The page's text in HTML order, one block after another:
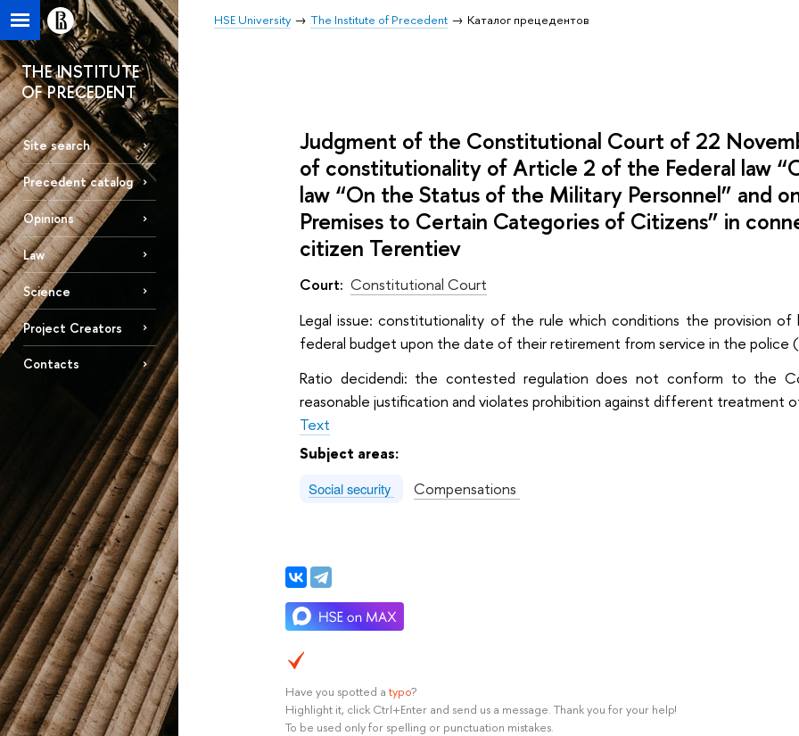
HSE University The Institute of Precedent Каталог прецедентов
THE INSTITUTE
OF PRECEDENT
Site search
Precedent catalog
Opinions
Law
Science
Project Creators
Contacts
Judgment of the Constitutional Court of 22
of constitutionality of Article 2 of the Federal law
law “On the Status of the Military Personnel” and
Premises to Certain Categories of Citizens” in
citizen Terentiev
Court: Constitutional Court
Legal issue: constitutionality of the rule which conditions the provision
federal budget upon the date of their retirement from service in the police
Ratio decidendi: the contested regulation does not conform to the
reasonable justification and violates prohibition against different treatment
Text
Subject areas:
Social security Compensations
Have you spotted a typo?
Highlight it, click Ctrl+Enter and send us a message. Thank you for your help!
To be used only for spelling or punctuation mistakes.